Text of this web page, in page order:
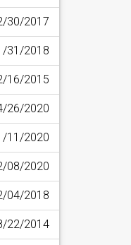
30/2017
31/2018
16/2015
26/2020
11/2020
08/2020
04/2018
22/2014